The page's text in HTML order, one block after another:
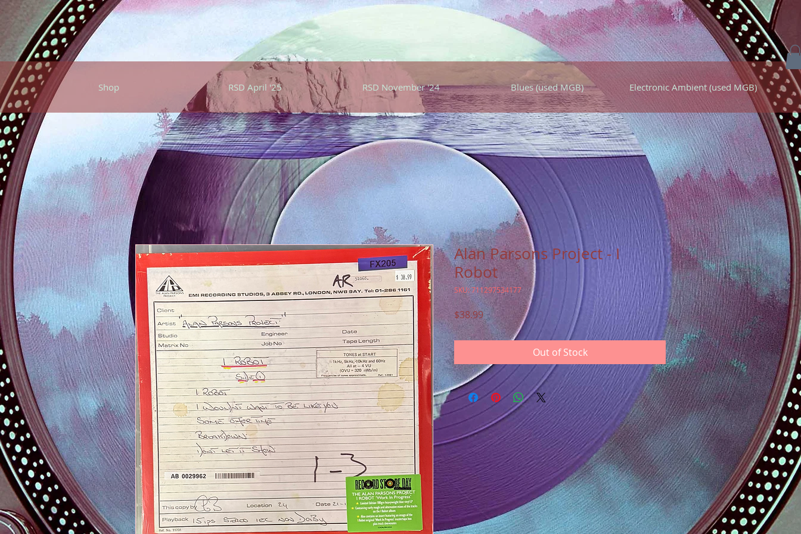
Shop RSD April '25 RSD November '24 Blues (used MGB) Electronic Ambient (used MGB)
Alan Parsons Project - I
Robot
SKU: 711297534177
$38.99Price
Out of Stock